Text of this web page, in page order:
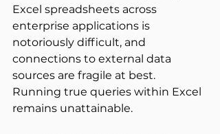
Excel spreadsheets across
enterprise applications is
notoriously difficult, and
connections to external data
sources are fragile at best.
Running true queries within Excel
remains unattainable.